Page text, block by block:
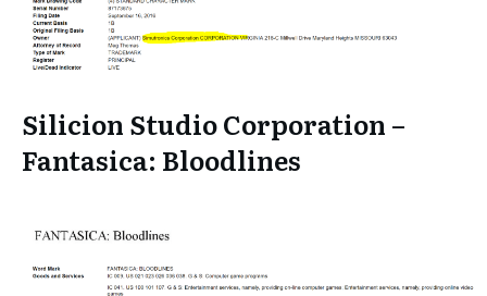
Silicion Studio Corporation –
Fantasica: Bloodlines